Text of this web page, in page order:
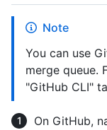
Note
You can use
merge queue.
"GitHub CLI"
On GitHub,